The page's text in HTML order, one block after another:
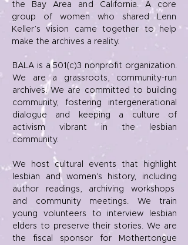
the Bay Area and California. A core
group of women who shared Lenn
Keller’s vision came together to help
make the archives a reality.
BALA is a 501(c)3 nonprofit organization.
We are a grassroots, community-run
archives. We are committed to building
community, fostering intergenerational
dialogue and keeping a culture of
activism vibrant in the lesbian
community.
We host cultural events that highlight
lesbian and women's history, including
author readings, archiving workshops
and community meetings. We train
young volunteers to interview lesbian
elders to preserve their stories. We are
the fiscal sponsor for Mothertongue